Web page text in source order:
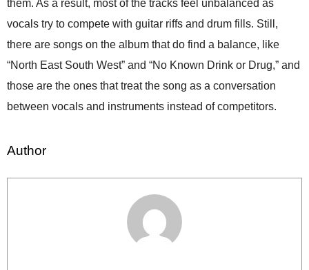
them. As a result, most of the tracks feel unbalanced as
vocals try to compete with guitar riffs and drum fills. Still,
there are songs on the album that do find a balance, like
“North East South West” and “No Known Drink or Drug,” and
those are the ones that treat the song as a conversation
between vocals and instruments instead of competitors.
Author